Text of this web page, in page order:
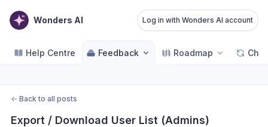
Wonders AI Log in with Wonders AI account
Help Centre Feedback Roadmap
← Back to all posts
Export / Download User List (Admins)